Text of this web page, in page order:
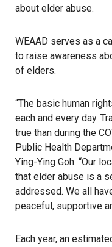
about elder abuse.
WEAAD serves as a
to raise awareness
of elders.
“The basic human
each and every day.
true than during the
Public Health
Ying-Ying Goh. “Our
that elder abuse is a
addressed. We all
peaceful, supportive
Each year, an